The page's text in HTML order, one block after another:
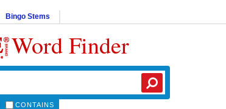
Bingo Stems
Word Finder
CONTAINS